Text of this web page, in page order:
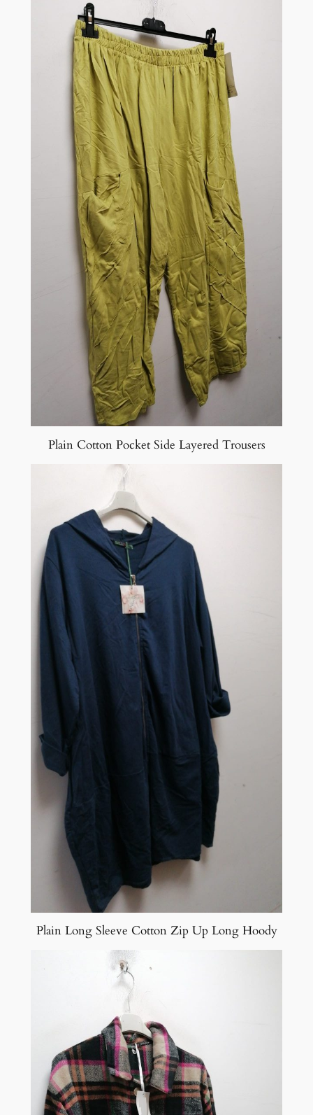
Plain Cotton Pocket Side Layered Trousers
Plain Long Sleeve Cotton Zip Up Long Hoody